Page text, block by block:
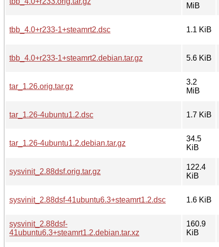
MiB
tbb_4.0+r233-1+steamrt2.dsc 1.1 KiB
tbb_4.0+r233-1+steamrt2.debian.tar.gz 5.6 KiB
tar_1.26.orig.tar.gz
3.2
MiB
tar_1.26-4ubuntu1.2.dsc 1.7 KiB
tar_1.26-4ubuntu1.2.debian.tar.gz
34.5
KiB
sysvinit_2.88dsf.orig.tar.gz
122.4
KiB
sysvinit_2.88dsf-41ubuntu6.3+steamrt1.2.dsc 1.6 KiB
sysvinit_2.88dsf-
41ubuntu6.3+steamrt1.2.debian.tar.xz
160.9
KiB